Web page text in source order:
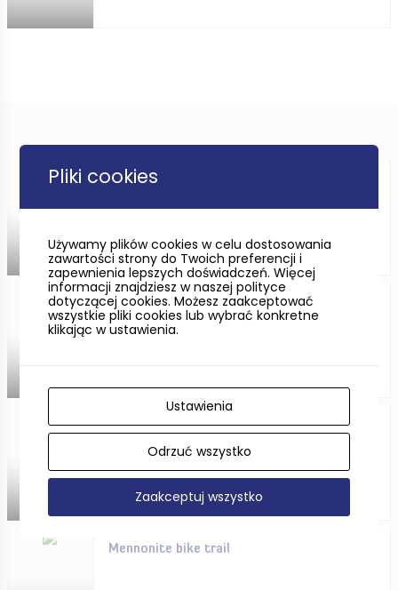
CYCLING ONLY FOR THE
Sobieszewska Island in
Gdańsk
Pomorskie in winter - you will
rest here!
Mennonite bike trail
Pliki cookies
Używamy plików cookies w celu dostosowania
zawartości strony do Twoich preferencji i
zapewnienia lepszych doświadczeń. Więcej
informacji znajdziesz w naszej polityce
dotyczącej cookies. Możesz zaakceptować
wszystkie pliki cookies lub wybrać konkretne
klikając w ustawienia.
Ustawienia
Odrzuć wszystko
Zaakceptuj wszystko